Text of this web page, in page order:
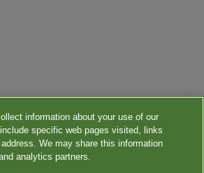
information about your use of our
specific web pages visited, links
We may share this information
analytics partners.